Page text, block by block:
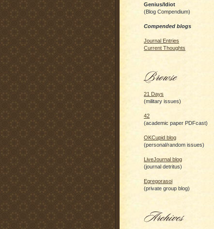
Genius/Idiot
(Blog Compendium)
Compended blogs
Journal Entries
Current Thoughts
21 Days
(military issues)
42
(academic paper PDFcast)
OKCupid blog
(personal/random issues)
LiveJournal blog
(journal detritus)
Egregorasoi
(private group blog)